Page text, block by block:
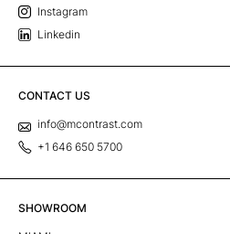
Instagram
Linkedin
CONTACT US
info@mcontrast.com
+1 646 650 5700
SHOWROOM